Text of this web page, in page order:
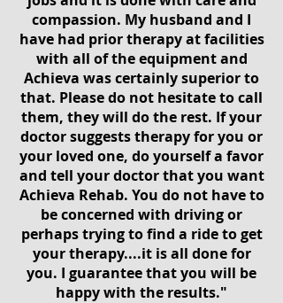
compassion. My husband and I
have had prior therapy at facilities
with all of the equipment and
Achieva was certainly superior to
that. Please do not hesitate to call
them, they will do the rest. If your
doctor suggests therapy for you or
your loved one, do yourself a favor
and tell your doctor that you want
Achieva Rehab. You do not have to
be concerned with driving or
perhaps trying to find a ride to get
your therapy....it is all done for
you. I guarantee that you will be
happy with the results."